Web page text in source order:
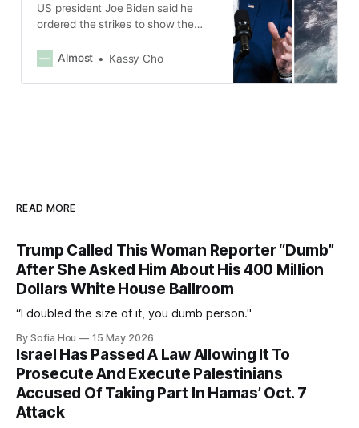
US president Joe Biden said he
ordered the strikes to show the
“will not tolerate” the attacks on
Almost Kassy Cho
READ MORE
Trump Called This Woman Reporter “Dumb”
After She Asked Him About His 400 Million
Dollars White House Ballroom
“I doubled the size of it, you dumb person."
By Sofia Hou 15 May 2026
Israel Has Passed A Law Allowing It To
Prosecute And Execute Palestinians
Accused Of Taking Part In Hamas’ Oct. 7
Attack